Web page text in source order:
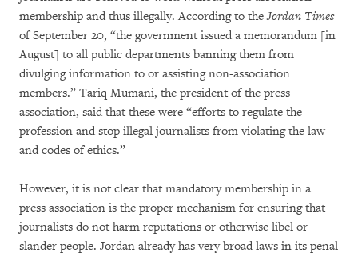
membership and thus illegally. According to theJordan Times
of September 20, “the government issued a memorandum [in
August] to all public departments banning them from
divulging information to or assisting non-association
members.” Tariq Mumani, the president of the press
association, said that these were “efforts to regulate the
profession and stop illegal journalists from violating the law
and codes of ethics.”
However, it is not clear that mandatory membership in a
press association is the proper mechanism for ensuring that
journalists do not harm reputations or otherwise libel or
slander people. Jordan already has very broad laws in its penal